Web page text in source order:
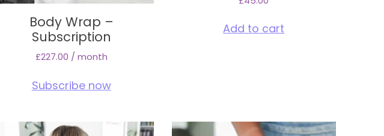
Body Wrap –
Subscription
£227.00 / month
Subscribe now
Add to cart